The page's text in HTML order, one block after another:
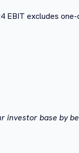
EBIT excludes
investor base by